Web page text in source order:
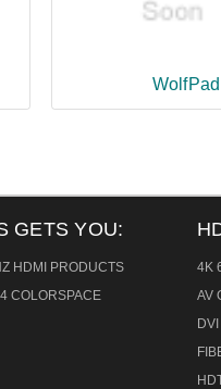
WolfPad
GETS YOU:
HDMI PRODUCTS
COLORSPACE
4K
AV